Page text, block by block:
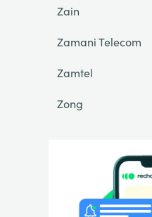
Zain
Zamani Telecom
Zamtel
Zong